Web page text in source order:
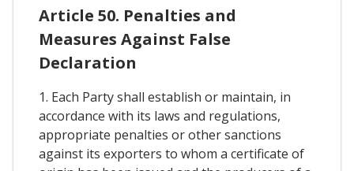
Article 50. Penalties and
Measures Against False
Declaration
1. Each Party shall establish or maintain, in
accordance with its laws and regulations,
appropriate penalties or other sanctions
against its exporters to whom a certificate of